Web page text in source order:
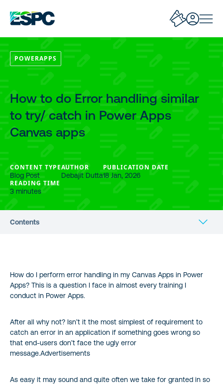
POWERAPPS
How to do Error handling similar
to try/ catch in Power Apps
Canvas apps
CONTENT TYPE
Blog Post
AUTHOR
Debajit Dutta
PUBLICATION DATE
18 Jan, 2026
READING TIME
3 minutes
Contents
How do I perform error handling in my Canvas Apps in Power
Apps? This is a question I face in almost every training I
conduct in Power Apps.
After all why not? Isn’t it the most simplest of requirement to
catch an error in an application if something goes wrong so
that end-users don’t face the ugly error
message.Advertisements
As easy it may sound and quite often we take for granted in so